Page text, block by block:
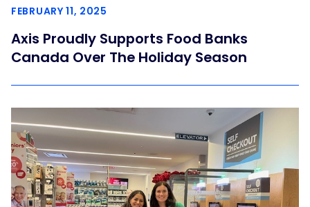
FEBRUARY 11, 2025
Axis Proudly Supports Food Banks
Canada Over The Holiday Season